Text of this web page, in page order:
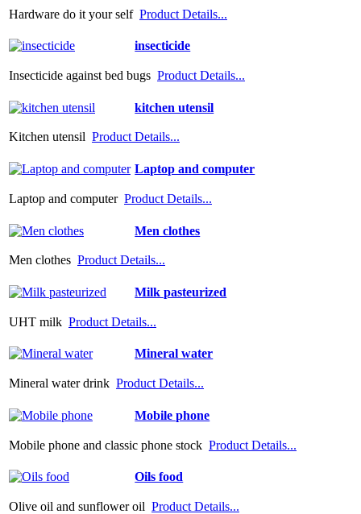
Hardware do it your self Product Details...
insecticide
Insecticide against bed bugs Product Details...
kitchen utensil
Kitchen utensil Product Details...
Laptop and computer
Laptop and computer Product Details...
Men clothes
Men clothes Product Details...
Milk pasteurized
UHT milk Product Details...
Mineral water
Mineral water drink Product Details...
Mobile phone
Mobile phone and classic phone stock Product Details...
Oils food
Olive oil and sunflower oil Product Details...